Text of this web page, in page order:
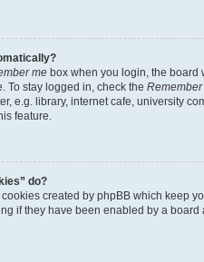
me box when you login, the board
To stay logged in, check the Remember
e.g. library, internet cafe, university
feature.
do?
cookies created by phpBB which keep
if they have been enabled by a